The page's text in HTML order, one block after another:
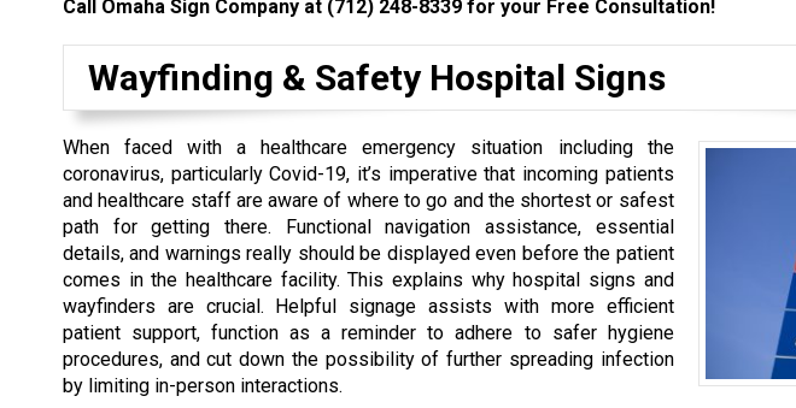
Call Omaha Sign Company at (712) 248-8339 for your Free Consultation!
Wayfinding & Safety Hospital Signs
When faced with a healthcare emergency situation including the
coronavirus, particularly Covid-19, it’s imperative that incoming patients
and healthcare staff are aware of where to go and the shortest or safest
path for getting there. Functional navigation assistance, essential
details, and warnings really should be displayed even before the patient
comes in the healthcare facility. This explains why hospital signs and
wayfinders are crucial. Helpful signage assists with more efficient
patient support, function as a reminder to adhere to safer hygiene
procedures, and cut down the possibility of further spreading infection
by limiting in-person interactions.